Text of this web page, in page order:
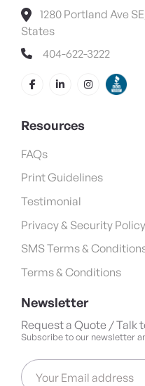
1280 Portland Ave
States
404-622-3222
Resources
FAQs
Print Guidelines
Testimonial
Privacy & Security Policy
SMS Terms &
Terms & Conditions
Newsletter
Request a Quote / Talk
Subscribe to our newsletter
Your Email address